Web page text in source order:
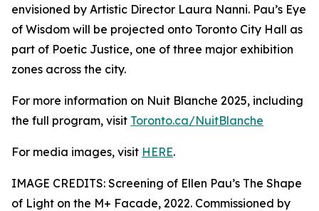
envisioned by Artistic Director Laura Nanni. Pau’s Eye
of Wisdom will be projected onto Toronto City Hall as
part of Poetic Justice, one of three major exhibition
zones across the city.
For more information on Nuit Blanche 2025, including
the full program, visit Toronto.ca/NuitBlanche
For media images, visit HERE.
IMAGE CREDITS: Screening of Ellen Pau’s The Shape
of Light on the M+ Facade, 2022. Commissioned by